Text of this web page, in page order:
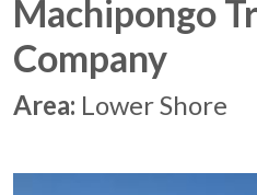
Machipongo
Company
Area: Lower Shore